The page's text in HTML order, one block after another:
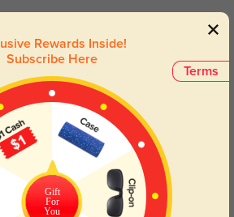
increase
Transitions
Lenses darken when outdoors and
return back to clear when indoors.
Terms
Rewards Inside!
Subscribe Here
Gift
For
You